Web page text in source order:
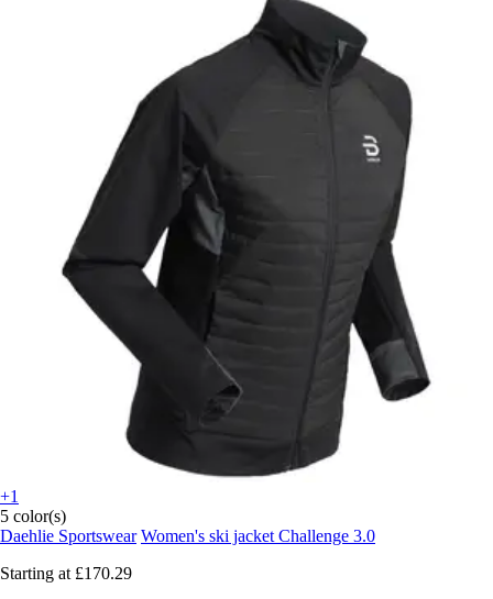
+1
5 color(s)
Daehlie Sportswear Women's ski jacket Challenge 3.0
Starting at £170.29